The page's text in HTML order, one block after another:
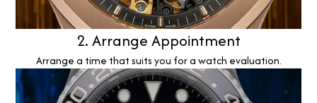
2. Arrange Appointment
Arrange a time that suits you for a watch evaluation.